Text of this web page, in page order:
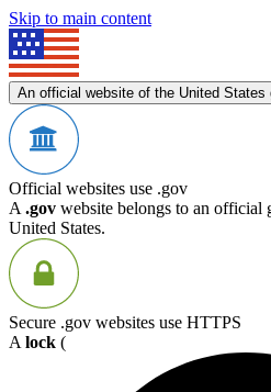
Skip to main content
An official website of the United States
Official websites use .gov
A .gov website belongs to an official
United States.
Secure .gov websites use HTTPS
A lock (